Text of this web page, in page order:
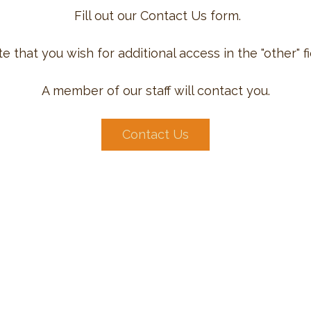
Fill out our Contact Us form.
that you wish for additional access in the "other"
A member of our staff will contact you.
Contact Us